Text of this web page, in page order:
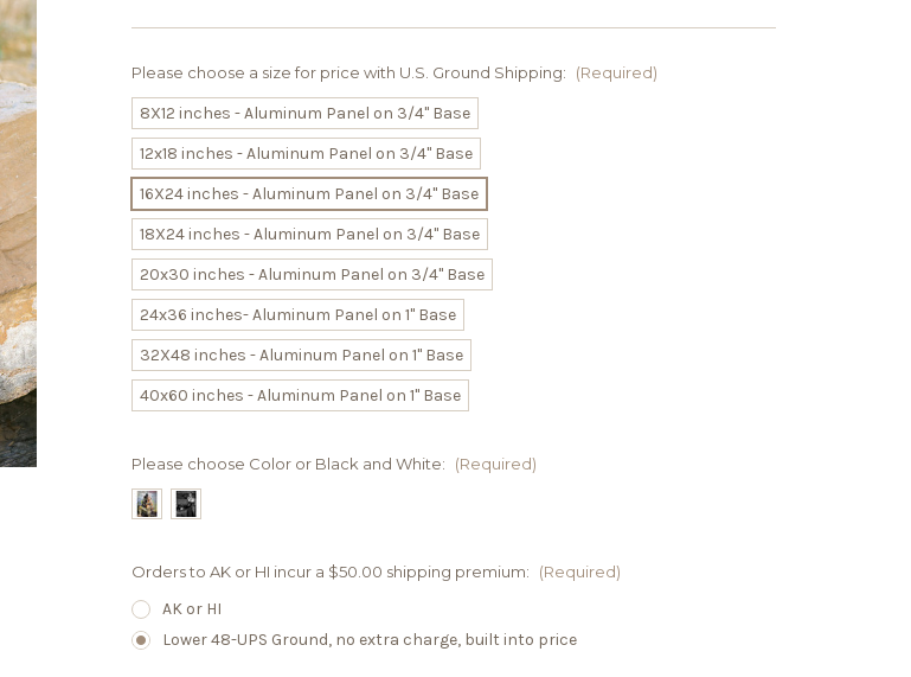
Please choose a size for price with U.S. Ground Shipping: (Required)
8X12 inches - Aluminum Panel on 3/4" Base
12x18 inches - Aluminum Panel on 3/4" Base
16X24 inches - Aluminum Panel on 3/4" Base
18X24 inches - Aluminum Panel on 3/4" Base
20x30 inches - Aluminum Panel on 3/4" Base
24x36 inches- Aluminum Panel on 1" Base
32X48 inches - Aluminum Panel on 1" Base
40x60 inches - Aluminum Panel on 1" Base
Please choose Color or Black and White: (Required)
Orders to AK or HI incur a $50.00 shipping premium: (Required)
AK or HI
Lower 48-UPS Ground, no extra charge, built into price